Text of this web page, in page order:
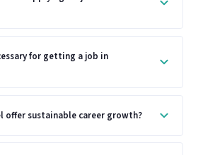
for getting a job in
offer sustainable career growth?